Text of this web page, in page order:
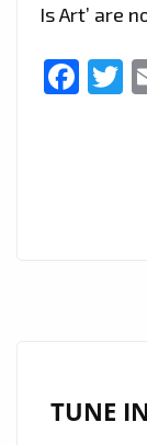
Is Art’ are
TUNE